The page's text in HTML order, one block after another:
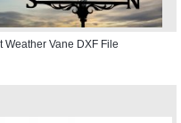
Weather Vane DXF File